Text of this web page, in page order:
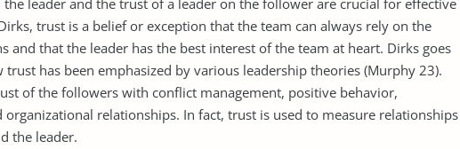
leader and the trust of a leader on the follower are crucial for effective
trust is a belief or exception that the team can always rely on the
and that the leader has the best interest of the team at heart. Dirks goes
trust has been emphasized by various leadership theories (Murphy 23).
of the followers with conflict management, positive behavior,
relationships. In fact, trust is used to measure relationships
the leader.